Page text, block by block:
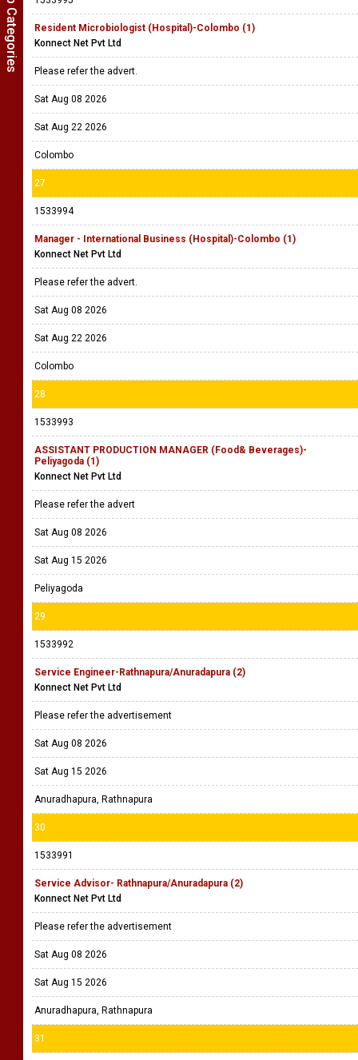
Resident Microbiologist (Hospital)-Colombo (1)
Konnect Net Pvt Ltd
Please refer the advert.
Sat Aug 08 2026
Sat Aug 22 2026
Colombo
27
1533994
Manager - International Business (Hospital)-Colombo (1)
Konnect Net Pvt Ltd
Please refer the advert.
Sat Aug 08 2026
Sat Aug 22 2026
Colombo
28
1533993
ASSISTANT PRODUCTION MANAGER (Food& Beverages)-
Peliyagoda (1)
Konnect Net Pvt Ltd
Please refer the advert
Sat Aug 08 2026
Sat Aug 15 2026
Peliyagoda
29
1533992
Service Engineer-Rathnapura/Anuradapura (2)
Konnect Net Pvt Ltd
Please refer the advertisement
Sat Aug 08 2026
Sat Aug 15 2026
Anuradhapura, Rathnapura
30
1533991
Service Advisor- Rathnapura/Anuradapura (2)
Konnect Net Pvt Ltd
Please refer the advertisement
Sat Aug 08 2026
Sat Aug 15 2026
Anuradhapura, Rathnapura
31